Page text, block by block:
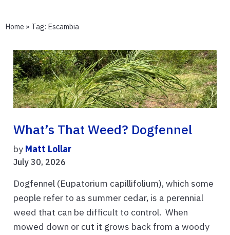
Home » Tag: Escambia
What’s That Weed? Dogfennel
by Matt Lollar
July 30, 2026
Dogfennel (Eupatorium capillifolium), which some
people refer to as summer cedar, is a perennial
weed that can be difficult to control. When
mowed down or cut it grows back from a woody